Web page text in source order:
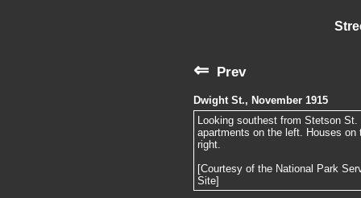
⇐ Prev
Dwight St., November 1915
Looking southest from Stetson
apartments on the left. Houses
right.
[Courtesy of the National Park
Site]